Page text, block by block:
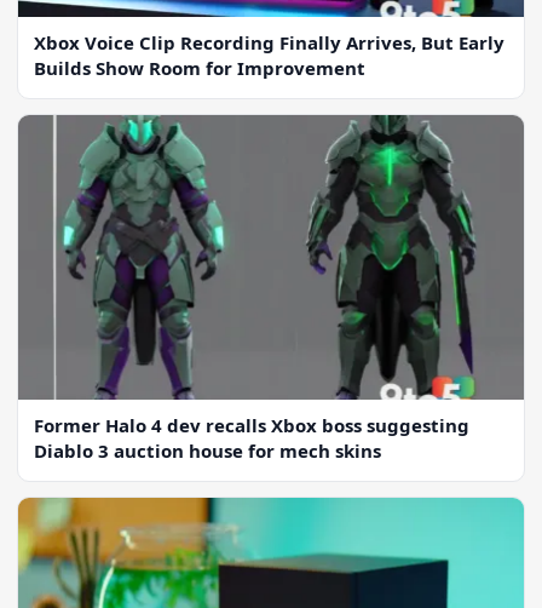
Xbox Voice Clip Recording Finally Arrives, But Early
Builds Show Room for Improvement
Former Halo 4 dev recalls Xbox boss suggesting
Diablo 3 auction house for mech skins